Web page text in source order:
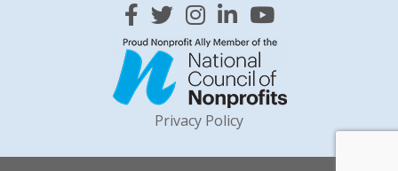
Facebook
TwitterInstagram
Linked InYouTube
Privacy Policy